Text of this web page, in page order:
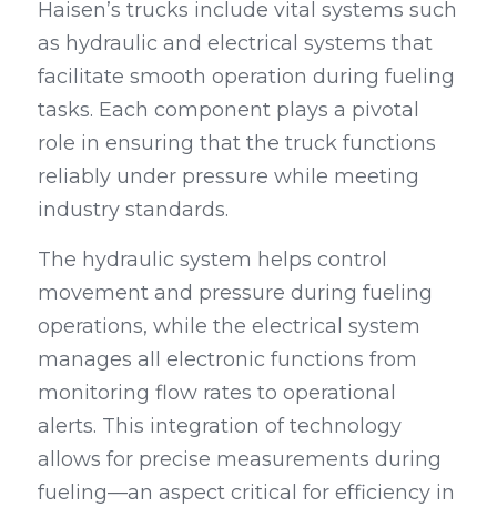
Haisen’s trucks include vital systems such
as hydraulic and electrical systems that
facilitate smooth operation during fueling
tasks. Each component plays a pivotal
role in ensuring that the truck functions
reliably under pressure while meeting
industry standards.
The hydraulic system helps control
movement and pressure during fueling
operations, while the electrical system
manages all electronic functions from
monitoring flow rates to operational
alerts. This integration of technology
allows for precise measurements during
fueling—an aspect critical for efficiency in